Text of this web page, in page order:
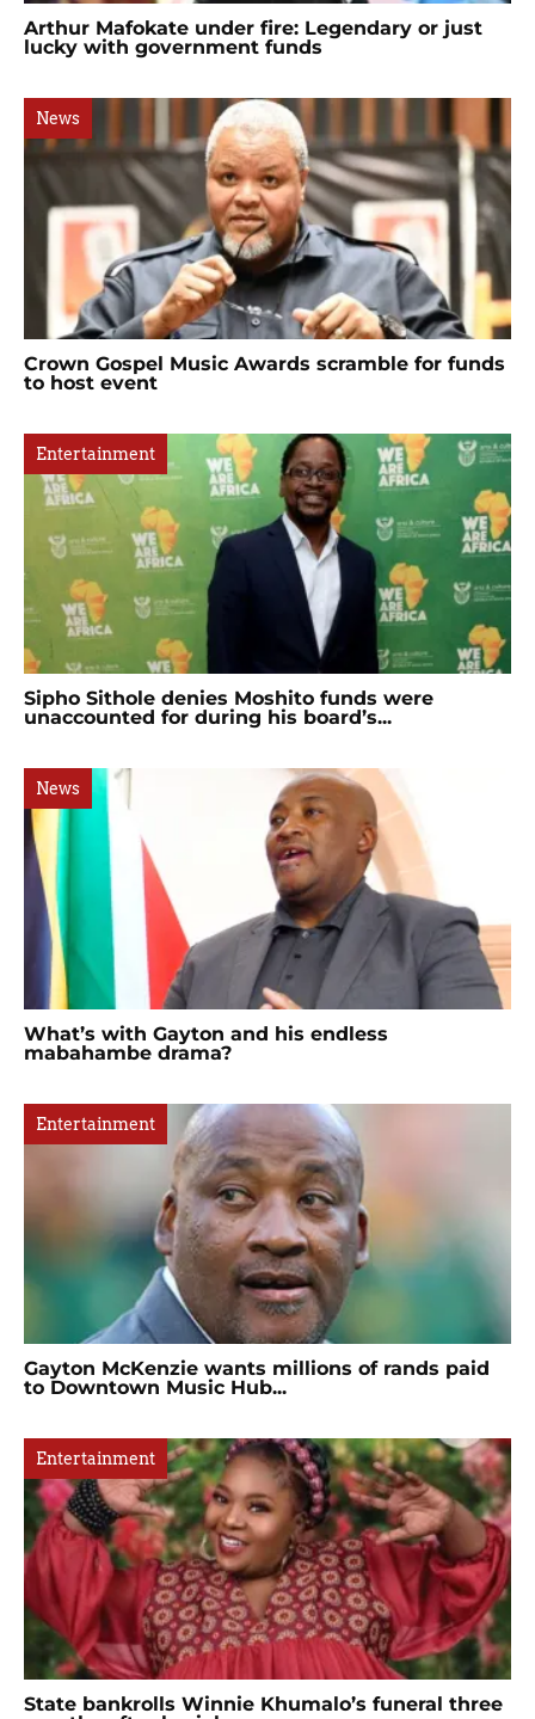
Arthur Mafokate under fire: Legendary or just
lucky with government funds
News
Crown Gospel Music Awards scramble for funds
to host event
Entertainment
Sipho Sithole denies Moshito funds were
unaccounted for during his board’s...
News
What’s with Gayton and his endless
mabahambe drama?
Entertainment
Gayton McKenzie wants millions of rands paid
to Downtown Music Hub...
Entertainment
State bankrolls Winnie Khumalo’s funeral three